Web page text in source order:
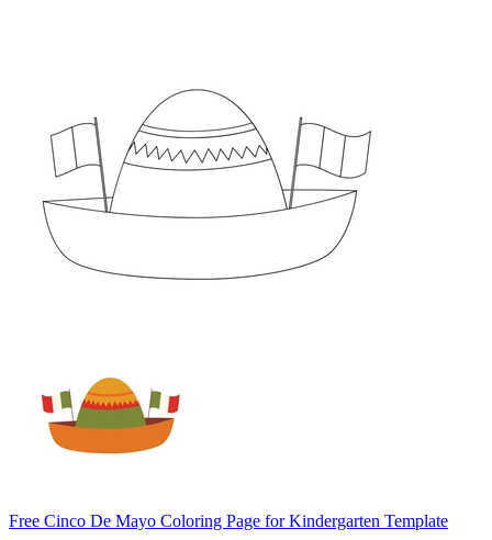
Free Cinco De Mayo Coloring Page for Kindergarten Template